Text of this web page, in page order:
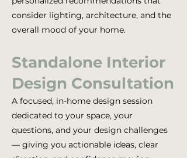
consider lighting, architecture, and the
overall mood of your home.
Standalone Interior
Design Consultation
A focused, in-home design session
dedicated to your space, your
questions, and your design challenges
— giving you actionable ideas, clear